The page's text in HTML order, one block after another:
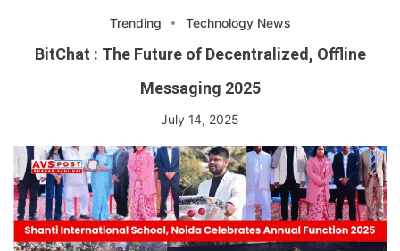
Trending Technology News
BitChat : The Future of Decentralized, Offline
Messaging 2025
July 14, 2025